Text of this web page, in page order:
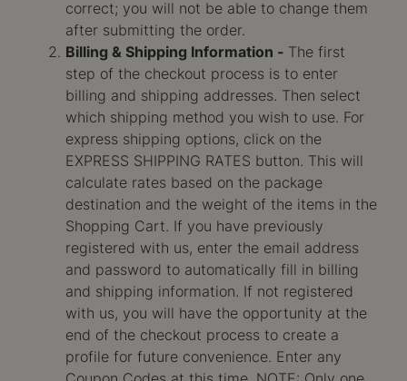
correct; you will not be able to change them
after submitting the order.
Billing & Shipping Information -
The first
step of the checkout process is to enter
billing and shipping addresses. Then select
which shipping method you wish to use. For
express shipping options, click on the
EXPRESS SHIPPING RATES button. This will
calculate rates based on the package
destination and the weight of the items in the
Shopping Cart. If you have previously
registered with us, enter the email address
and password to automatically fill in billing
and shipping information. If not registered
with us, you will have the opportunity at the
end of the checkout process to create a
profile for future convenience. Enter any